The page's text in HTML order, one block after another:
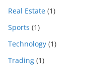
Real Estate (1)
Sports (1)
Technology (1)
Trading (1)